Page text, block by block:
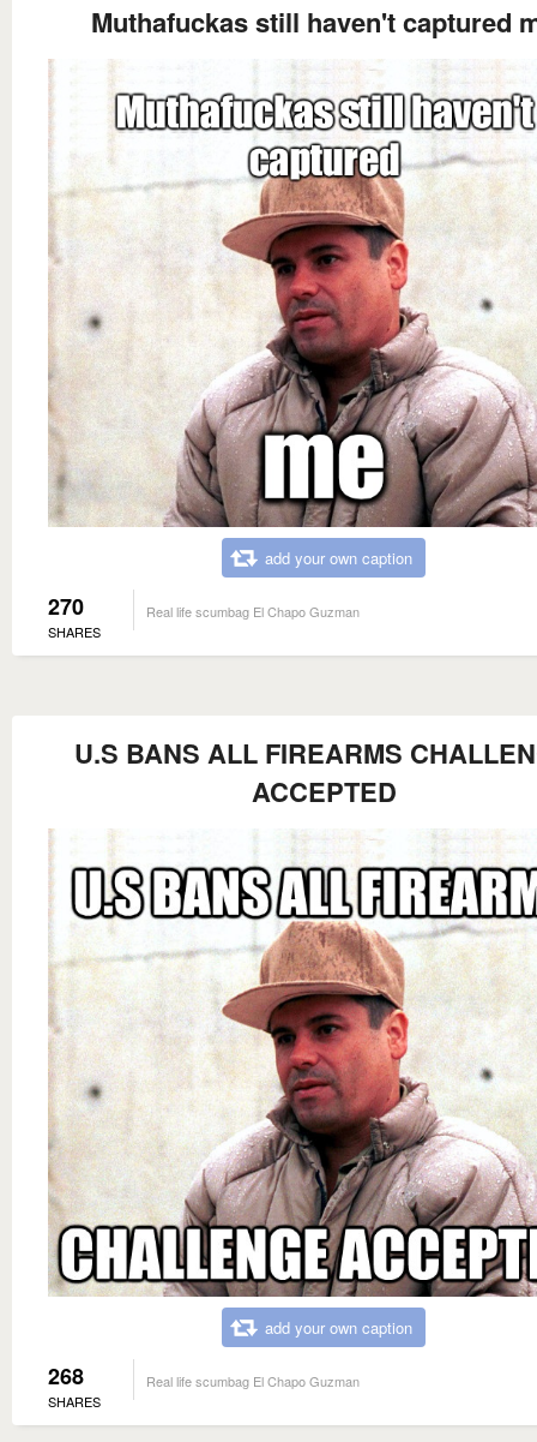
Muthafuckas still haven't captured
add your own caption
270
SHARES
Real life scumbag El Chapo Guzman
U.S BANS ALL FIREARMS
ACCEPTED
add your own caption
268
SHARES
Real life scumbag El Chapo Guzman